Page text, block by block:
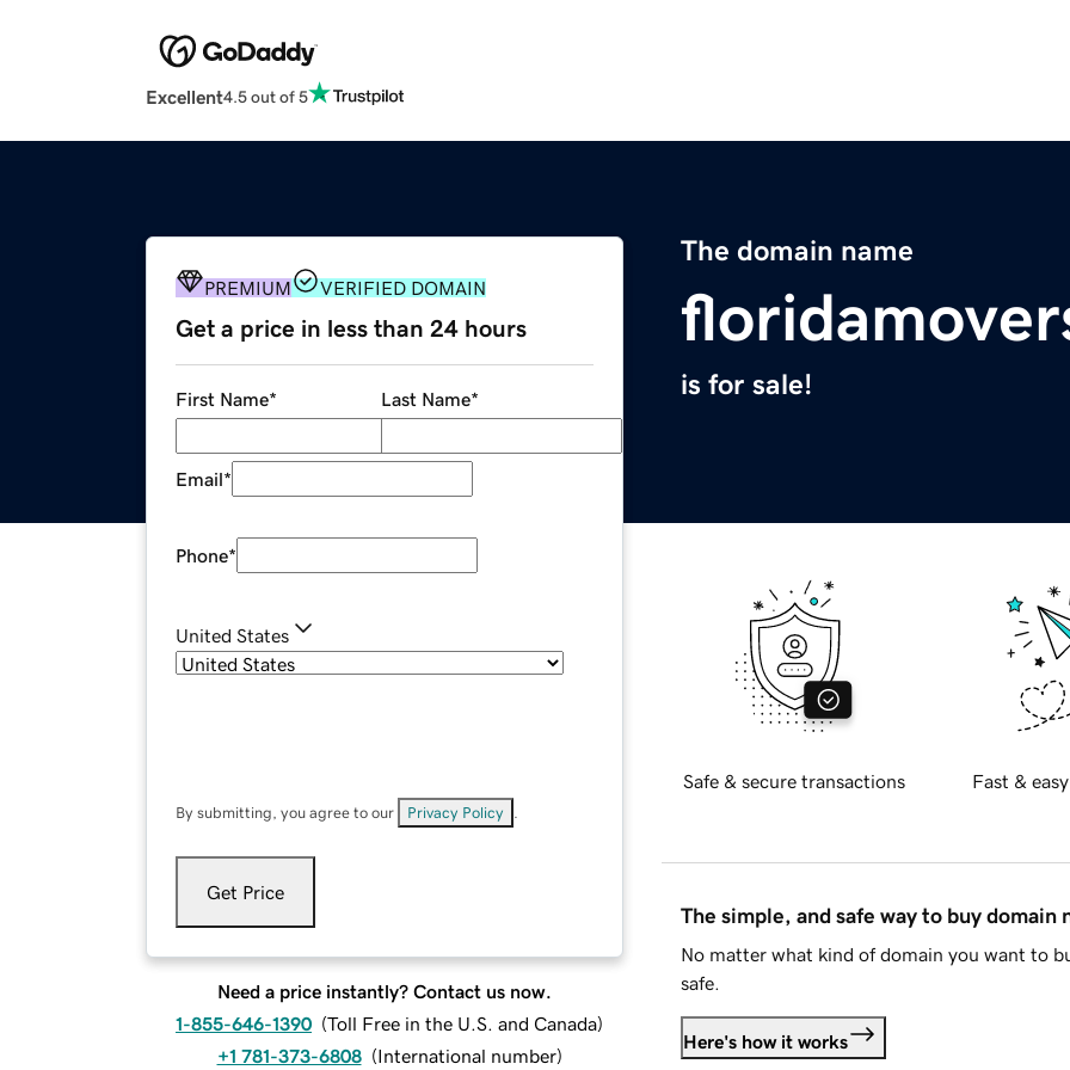
Excellent4.5 out of 5
The domain name
is for sale!
PREMIUM VERIFIED DOMAIN
Get a price in less than 24 hours
First Name* Last Name*
Email*
Phone*
United States
By submitting, you agree to our Privacy Policy
Get Price
Need a price instantly? Contact us now.
1-855-646-1390 (Toll Free in the U.S. and Canada)
+1 781-373-6808 (International number)
Safe & secure transactions Fast &
The simple, and safe way to buy domain
No matter what kind of domain you want to
safe.
Here's how it works